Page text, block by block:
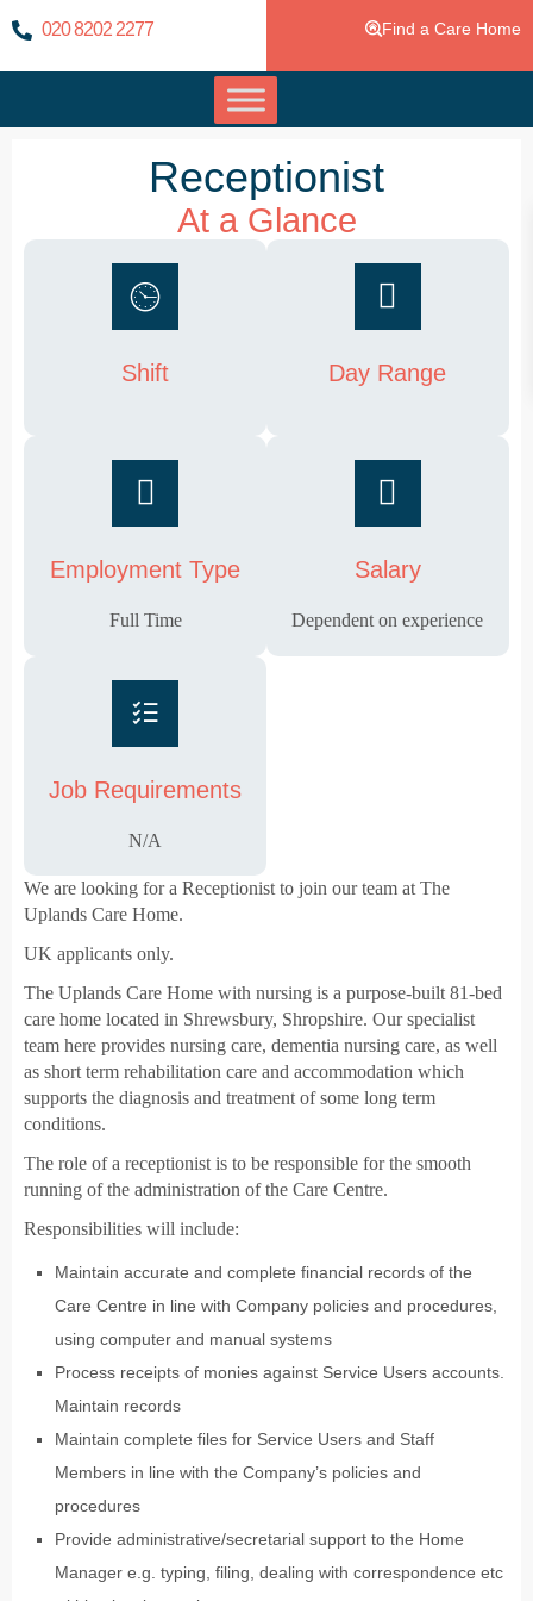
020 8202 2277 Find a Care Home
Receptionist
At a Glance
Shift Day Range
Employment Type
Full Time
Salary
Dependent on experience
Job Requirements
N/A
We are looking for a Receptionist to join our team at The
Uplands Care Home.
UK applicants only.
The Uplands Care Home with nursing is a purpose-built 81-bed
care home located in Shrewsbury, Shropshire. Our specialist
team here provides nursing care, dementia nursing care, as well
as short term rehabilitation care and accommodation which
supports the diagnosis and treatment of some long term
conditions.
The role of a receptionist is to be responsible for the smooth
running of the administration of the Care Centre.
Responsibilities will include:
Maintain accurate and complete financial records of the
Care Centre in line with Company policies and procedures,
using computer and manual systems
Process receipts of monies against Service Users accounts.
Maintain records
Maintain complete files for Service Users and Staff
Members in line with the Company’s policies and
procedures
Provide administrative/secretarial support to the Home
Manager e.g. typing, filing, dealing with correspondence etc